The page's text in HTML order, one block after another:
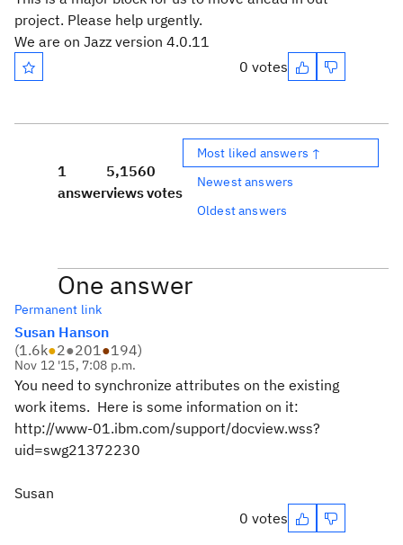
project. Please help urgently.
We are on Jazz version 4.0.11
0 votes
1
answer
5,156
views
0
votes
Most liked answers ↑
Newest answers
Oldest answers
One answer
Permanent link
Susan Hanson
(1.6k●2●201●194)
Nov 12 '15, 7:08 p.m.
You need to synchronize attributes on the existing
work items. Here is some information on it:
http://www-01.ibm.com/support/docview.wss?
uid=swg21372230
Susan
0 votes